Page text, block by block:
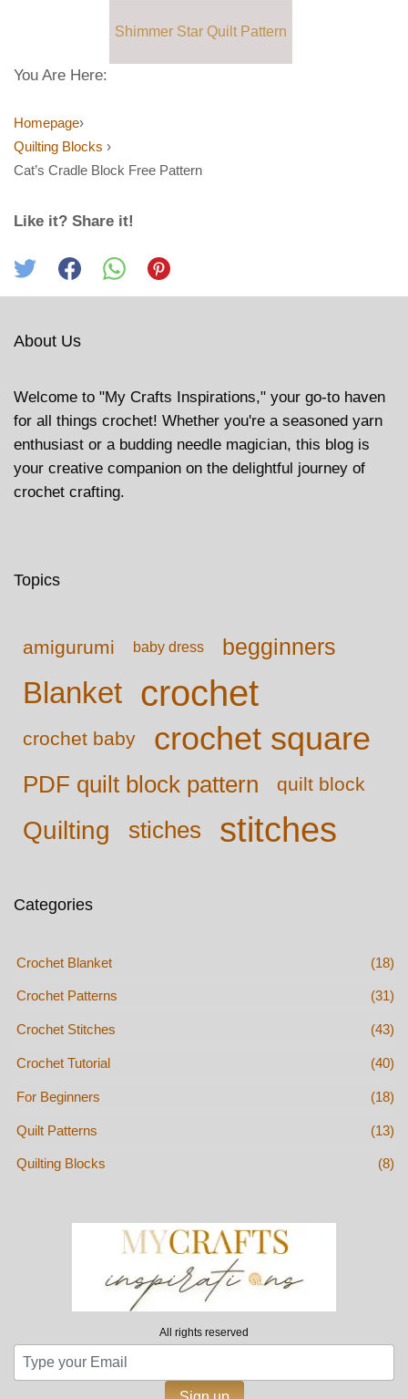
Shimmer Star Quilt Pattern
You Are Here:
Homepage›
Quilting Blocks ›
Cat’s Cradle Block Free Pattern
Like it? Share it!
About Us
Welcome to "My Crafts Inspirations," your go-to haven
for all things crochet! Whether you're a seasoned yarn
enthusiast or a budding needle magician, this blog is
your creative companion on the delightful journey of
crochet crafting.
Topics
amigurumi baby dress begginners
Blanket crochet
crochet baby crochet square
PDF quilt block pattern quilt block
Quilting stiches stitches
Categories
Crochet Blanket (18)
Crochet Patterns (31)
Crochet Stitches (43)
Crochet Tutorial (40)
For Beginners (18)
Quilt Patterns (13)
Quilting Blocks (8)
All rights reserved